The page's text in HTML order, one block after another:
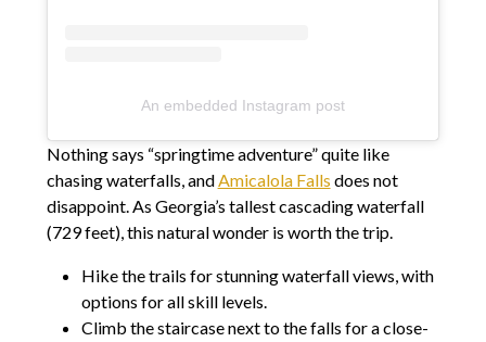
An embedded Instagram post
Nothing says “springtime adventure” quite like
chasing waterfalls, andAmicalola Falls does not
disappoint. As Georgia’s tallest cascading waterfall
(729 feet), this natural wonder is worth the trip.
Hike the trails for stunning waterfall views, with
options for all skill levels.
Climb the staircase next to the falls for a close-